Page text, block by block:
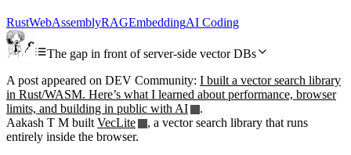
RustWebAssemblyRAGEmbeddingAI Coding
The gap in front of server-side vector DBs
A post appeared on DEV Community: I built a vector search library
in Rust/WASM. Here’s what I learned about performance, browser
limits, and building in public with AI
.
Aakash T M built VecLite
, a vector search library that runs
entirely inside the browser.